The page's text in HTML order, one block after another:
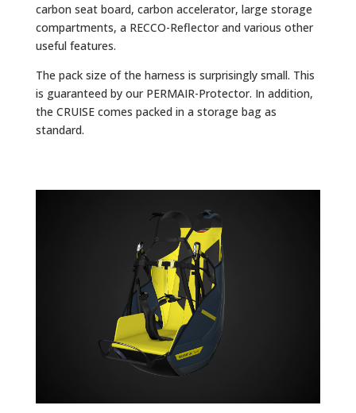
carbon seat board, carbon accelerator, large storage
compartments, a RECCO-Reflector and various other
useful features.
The pack size of the harness is surprisingly small. This
is guaranteed by our PERMAIR-Protector. In addition,
the CRUISE comes packed in a storage bag as
standard.